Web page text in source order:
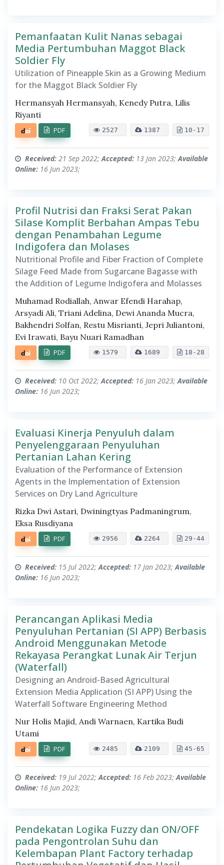
Pemanfaatan Kulit Nanas sebagai
Media Pertumbuhan Maggot Black
Soldier Fly
Utilization of Pineapple Skin as a Growing Medium
for the Maggot Black Soldier Fly
Hermansyah Hermansyah, Kenedy Putra, Lilis
Riyanti
2527 1387 10-17
PDF
Received: 21 Sep 2022;Accepted: 13 Jan 2023;Available
Online: 16 Jun 2023;
Profil Nutrisi dan Fraksi Serat Pakan
Silase Komplit Berbahan Ampas Tebu
dengan Penambahan Legume
Indigofera dan Molases
Nutritional Profile and Fiber Fraction of Complete
Silage Feed Made from Sugarcane Bagasse with
the Addition of Legume Indigofera and Molasses
Muhamad Rodiallah, Anwar Efendi Harahap,
Arsyadi Ali, Triani Adelina, Dewi Ananda Mucra,
Bakhendri Solfan, Restu Misrianti, Jepri Juliantoni,
Evi Irawati, Bayu Nuari Ramadhan
1579 1689 18-28
PDF
Received: 10 Oct 2022;Accepted: 16 Jan 2023;Available
Online: 16 Jun 2023;
Evaluasi Kinerja Penyuluh dalam
Penyelenggaraan Penyuluhan
Pertanian Lahan Kering
Evaluation of the Performance of Extension
Agents in the Implementation of Extension
Services on Dry Land Agriculture
Rizka Dwi Astari, Dwiningtyas Padmaningrum,
Eksa Rusdiyana
2956 2264 29-44
PDF
Received: 15 Jul 2022;Accepted: 17 Jan 2023;Available
Online: 16 Jun 2023;
Perancangan Aplikasi Media
Penyuluhan Pertanian (SI APP) Berbasis
Android Menggunakan Metode
Rekayasa Perangkat Lunak Air Terjun
(Waterfall)
Designing an Android-Based Agricultural
Extension Media Application (SI APP) Using the
Waterfall Software Engineering Method
Nur Holis Majid, Andi Warnaen, Kartika Budi
Utami
2485 2109 45-65
PDF
Received: 19 Jul 2022;Accepted: 16 Feb 2023;Available
Online: 16 Jun 2023;
Pendekatan Logika Fuzzy dan ON/OFF
pada Pengontrolan Suhu dan
Kelembapan Plant Factory terhadap